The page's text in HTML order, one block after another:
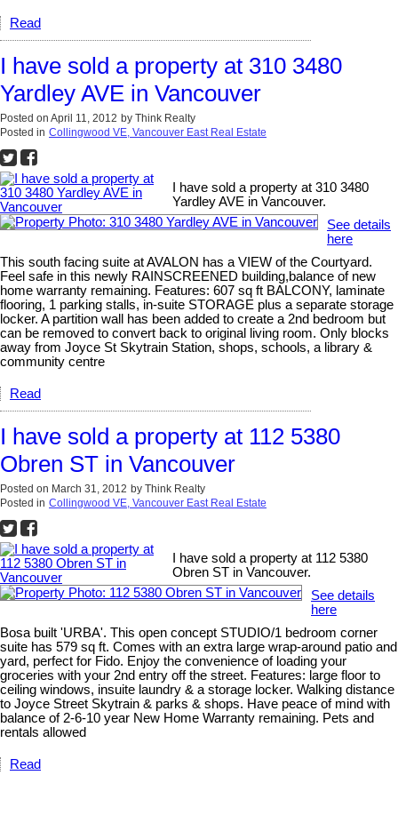
Read
I have sold a property at 310 3480
Yardley AVE in Vancouver
Posted on April 11, 2012 by Think Realty
Posted in Collingwood VE, Vancouver East Real Estate
I have sold a property at 310 3480
Yardley AVE in Vancouver.
See details
here
This south facing suite at AVALON has a VIEW of the Courtyard.
Feel safe in this newly RAINSCREENED building,balance of new
home warranty remaining. Features: 607 sq ft BALCONY, laminate
flooring, 1 parking stalls, in-suite STORAGE plus a separate storage
locker. A partition wall has been added to create a 2nd bedroom but
can be removed to convert back to original living room. Only blocks
away from Joyce St Skytrain Station, shops, schools, a library &
community centre
Read
I have sold a property at 112 5380
Obren ST in Vancouver
Posted on March 31, 2012 by Think Realty
Posted in Collingwood VE, Vancouver East Real Estate
I have sold a property at 112 5380
Obren ST in Vancouver.
See details
here
Bosa built 'URBA'. This open concept STUDIO/1 bedroom corner
suite has 579 sq ft. Comes with an extra large wrap-around patio and
yard, perfect for Fido. Enjoy the convenience of loading your
groceries with your 2nd entry off the street. Features: large floor to
ceiling windows, insuite laundry & a storage locker. Walking distance
to Joyce Street Skytrain & parks & shops. Have peace of mind with
balance of 2-6-10 year New Home Warranty remaining. Pets and
rentals allowed
Read